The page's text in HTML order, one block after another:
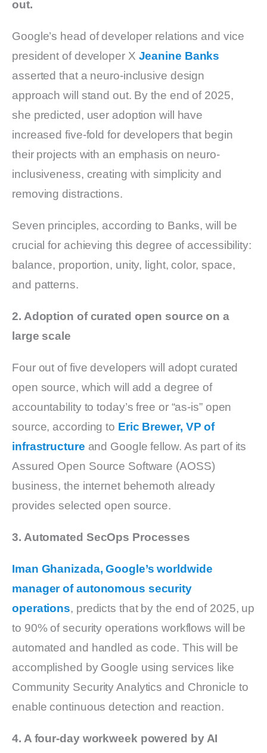
out.
Google’s head of developer relations and vice
president of developer X Jeanine Banks
asserted that a neuro-inclusive design
approach will stand out. By the end of 2025,
she predicted, user adoption will have
increased five-fold for developers that begin
their projects with an emphasis on neuro-
inclusiveness, creating with simplicity and
removing distractions.
Seven principles, according to Banks, will be
crucial for achieving this degree of accessibility:
balance, proportion, unity, light, color, space,
and patterns.
2. Adoption of curated open source on a
large scale
Four out of five developers will adopt curated
open source, which will add a degree of
accountability to today’s free or “as-is” open
source, according to Eric Brewer, VP of
infrastructure and Google fellow. As part of its
Assured Open Source Software (AOSS)
business, the internet behemoth already
provides selected open source.
3. Automated SecOps Processes
Iman Ghanizada, Google’s worldwide
manager of autonomous security
operations, predicts that by the end of 2025, up
to 90% of security operations workflows will be
automated and handled as code. This will be
accomplished by Google using services like
Community Security Analytics and Chronicle to
enable continuous detection and reaction.
4. A four-day workweek powered by AI